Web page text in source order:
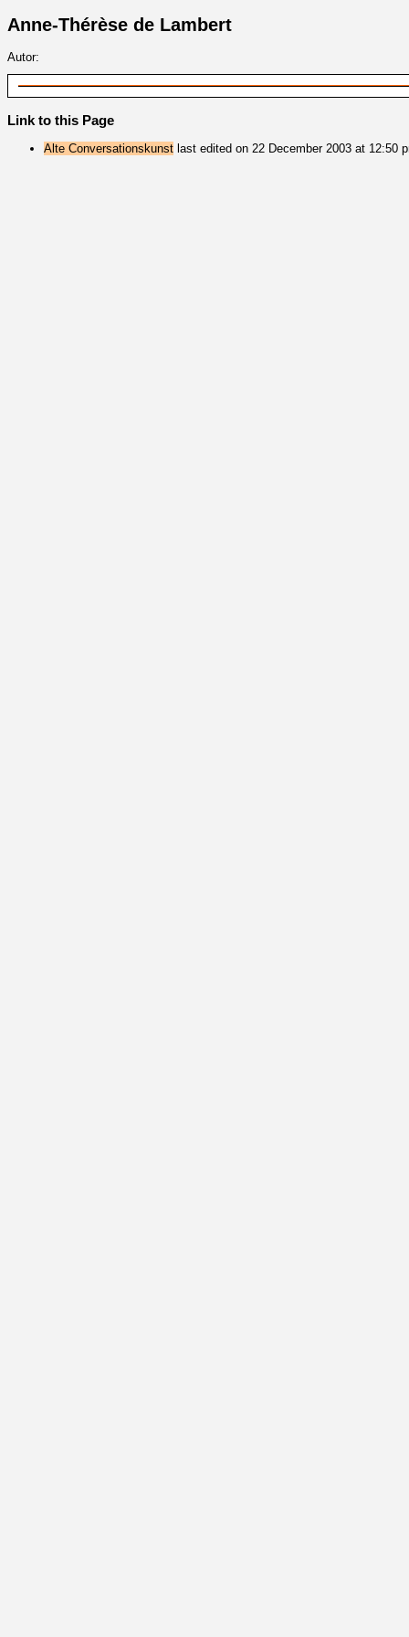
Anne-Thérèse de Lambert
Autor:
Link to this Page
Alte Conversationskunst last edited on 22 December 2003 at 12:50